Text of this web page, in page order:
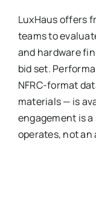
LuxHaus offers
teams to
and hardware
bid set.
NFRC-format
materials — is
engagement is
operates, not an